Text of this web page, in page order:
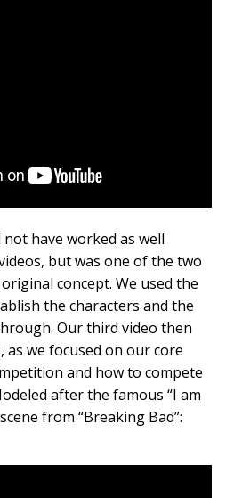
have worked as well
but was one of the two
concept. We used the
the characters and the
Our third video then
as we focused on our core
and how to compete
after the famous “I am
from “Breaking Bad”: